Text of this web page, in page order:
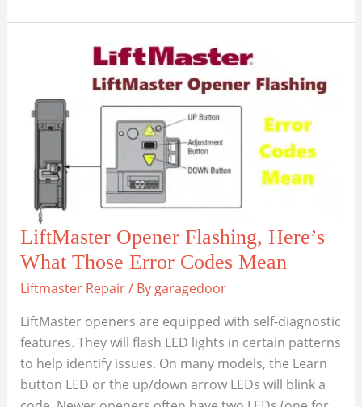
Wi-
LiftMaster
Smart
Doors
LiftMaster Opener Flashing, Here’s
What Those Error Codes Mean
Liftmaster Repair/ By garagedoor
LiftMaster openers are equipped with self-diagnostic
features. They will flash LED lights in certain patterns
to help identify issues. On many models, the Learn
button LED or the up/down arrow LEDs will blink a